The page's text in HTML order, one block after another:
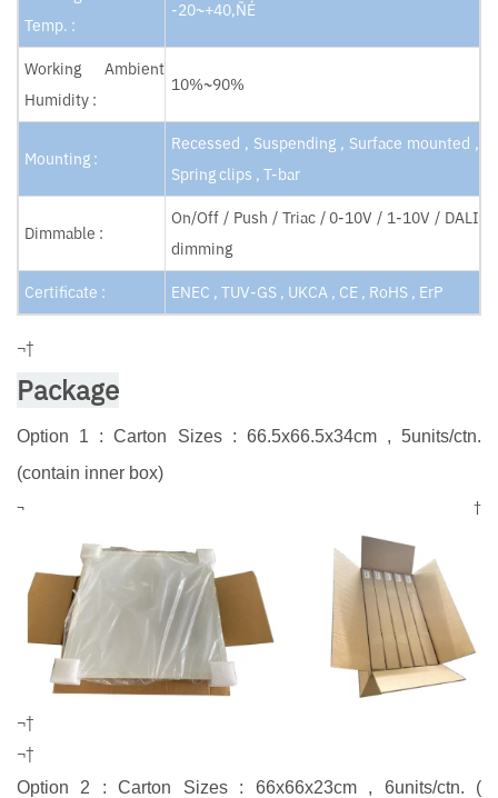
Temp. :
-20~+40‚ÑÉ
Working Ambient
Humidity :
10%~90%
Mounting :
Recessed , Suspending , Surface mounted ,
Spring clips , T-bar
Dimmable :
On/Off / Push / Triac / 0-10V / 1-10V / DALI
dimming
Certificate : ENEC , TUV-GS , UKCA , CE , RoHS , ErP
¬†
Package
Option 1 : Carton Sizes : 66.5x66.5x34cm , 5units/ctn.
(contain inner box)
¬†
¬†
¬†
Option 2 : Carton Sizes : 66x66x23cm , 6units/ctn. (